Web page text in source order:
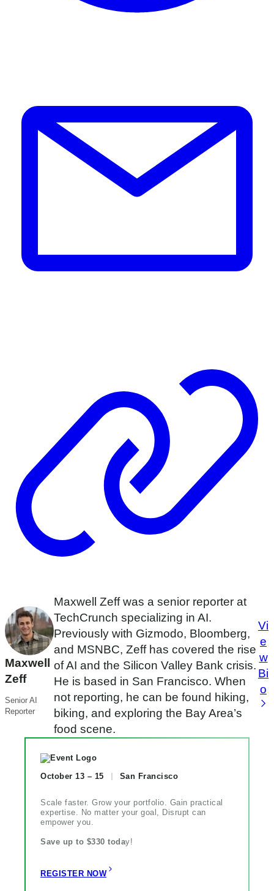
Maxwell
Zeff
Senior AI
Reporter
Maxwell Zeff was a senior reporter at
TechCrunch specializing in AI.
Previously with Gizmodo, Bloomberg,
and MSNBC, Zeff has covered the rise
of AI and the Silicon Valley Bank crisis.
He is based in San Francisco. When
not reporting, he can be found hiking,
biking, and exploring the Bay Area’s
food scene.
Vi
e
w
Bi
o
October 13 – 15 San Francisco
Scale faster. Grow your portfolio. Gain practical
expertise. No matter your goal, Disrupt can
empower you.
Save up to $330 today!
REGISTER NOW